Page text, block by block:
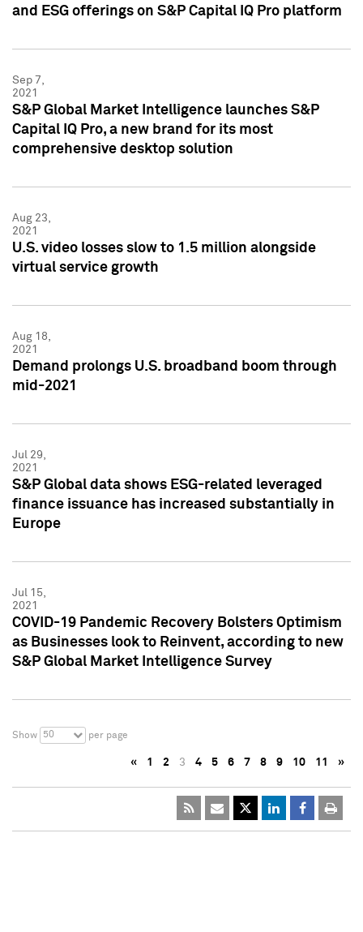
and ESG offerings on S&P Capital IQ Pro platform
Sep 7,
2021
S&P Global Market Intelligence launches S&P
Capital IQ Pro, a new brand for its most
comprehensive desktop solution
Aug 23,
2021
U.S. video losses slow to 1.5 million alongside
virtual service growth
Aug 18,
2021
Demand prolongs U.S. broadband boom through
mid-2021
Jul 29,
2021
S&P Global data shows ESG-related leveraged
finance issuance has increased substantially in
Europe
Jul 15,
2021
COVID-19 Pandemic Recovery Bolsters Optimism
as Businesses look to Reinvent, according to new
S&P Global Market Intelligence Survey
Show 50 per page
« 1 2 3 4 5 6 7 8 9 10 11 »